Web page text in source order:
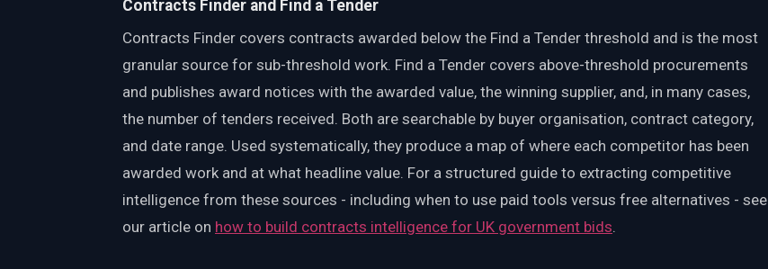
Contracts Finder and Find a Tender
Contracts Finder covers contracts awarded below the Find a Tender threshold and is the most
granular source for sub-threshold work. Find a Tender covers above-threshold procurements
and publishes award notices with the awarded value, the winning supplier, and, in many cases,
the number of tenders received. Both are searchable by buyer organisation, contract category,
and date range. Used systematically, they produce a map of where each competitor has been
awarded work and at what headline value. For a structured guide to extracting competitive
intelligence from these sources - including when to use paid tools versus free alternatives - see
our article on how to build contracts intelligence for UK government bids.